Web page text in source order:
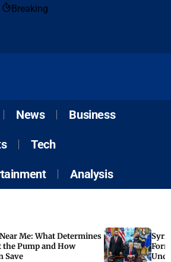
Breaking
News Business
Tech
Analysis
Me: What Determines
the Pump and How
Save